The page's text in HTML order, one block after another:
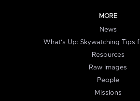
MORE
News
What's Up: Skywatching Tips
Resources
Raw Images
People
Missions